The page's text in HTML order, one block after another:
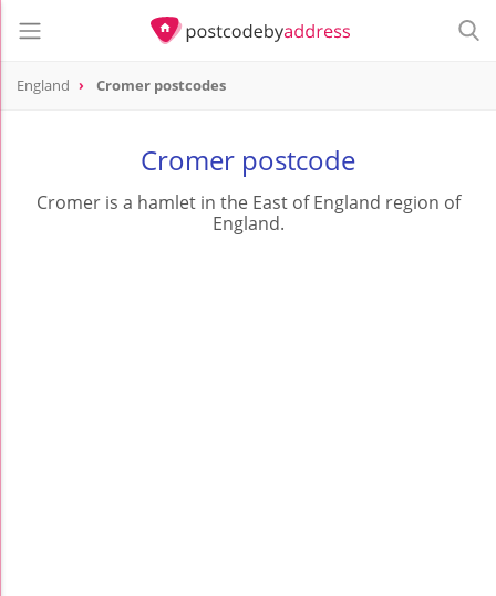
England Cromer postcodes
Cromer postcode
Cromer is a hamlet in the East of England region of
England.